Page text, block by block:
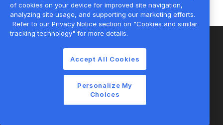
Start for free
Join the thousands of companies using
of cookies on your device for improved site navigation,
analyzing site usage, and supporting our marketing efforts.
Refer to our Privacy Notice section on "Cookies and similar
tracking technology" for more details.
Accept All Cookies
Personalize My
Choices